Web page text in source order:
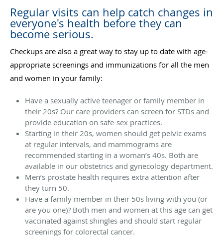
Regular visits can help catch changes in
everyone's health before they can
become serious.
Checkups are also a great way to stay up to date with age-
appropriate screenings and immunizations for all the men
and women in your family:
Have a sexually active teenager or family member in
their 20s? Our care providers can screen for STDs and
provide education on safe-sex practices.
Starting in their 20s, women should get pelvic exams
at regular intervals, and mammograms are
recommended starting in a woman’s 40s. Both are
available in our obstetrics and gynecology department.
Men’s prostate health requires extra attention after
they turn 50.
Have a family member in their 50s living with you (or
are you one)? Both men and women at this age can get
vaccinated against shingles and should start regular
screenings for colorectal cancer.